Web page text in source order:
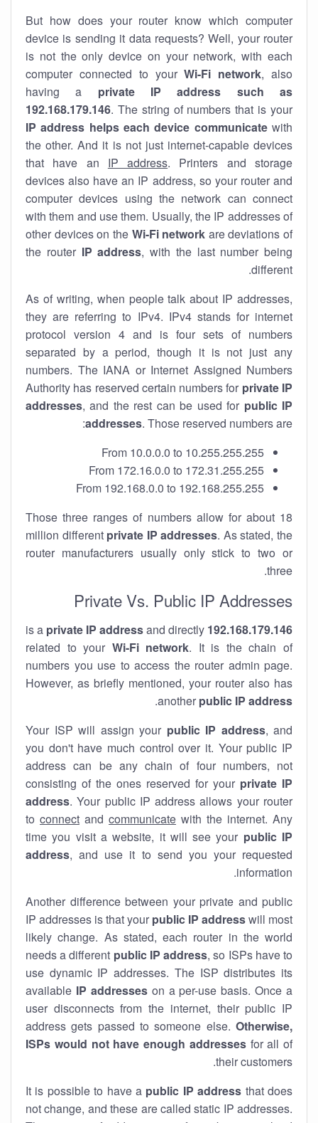
But how does your router know which computer
device is sending it data requests? Well, your router
is not the only device on your network, with each
computer connected to yourWi-Fi network, also
having a private IP address such as
192.168.179.146. The string of numbers that is your
IP address helps each device communicatewith
the other. And it is not just internet-capable devices
that have an IP address. Printers and storage
devices also have an IP address, so your router and
computer devices using the network can connect
with them and use them. Usually, the IP addresses of
other devices on the Wi-Fi network are deviations of
the router IP address, with the last number being
different.
As of writing, when people talk about IP addresses,
they are referring to IPv4. IPv4 stands for internet
protocol version 4 and is four sets of numbers
separated by a period, though it is not just any
numbers. The IANA or Internet Assigned Numbers
Authority has reserved certain numbers for private IP
addresses, and the rest can be used for public IP
addresses. Those reserved numbers are:
From 10.0.0.0 to 10.255.255.255
From 172.16.0.0 to 172.31.255.255
From 192.168.0.0 to 192.168.255.255
Those three ranges of numbers allow for about 18
million different private IP addresses. As stated, the
router manufacturers usually only stick to two or
three.
Private Vs. Public IP Addresses
192.168.179.146
private IP addressand directly
related to your Wi-Fi network. It is the chain of
numbers you use to access the router admin page.
However, as briefly mentioned, your router also has
another public IP address
.
Your ISP will assign your public IP address, and
you don't have much control over it. Your public IP
address can be any chain of four numbers, not
consisting of the ones reserved for your private IP
address. Your public IP address allows your router
to connect and communicate with the internet. Any
time you visit a website, it will see your public IP
address, and use it to send you your requested
information.
Another difference between your private and public
IP addresses is that your public IP addresswill most
likely change. As stated, each router in the world
needs a different public IP address, so ISPs have to
use dynamic IP addresses. The ISP distributes its
available IP addresseson a per-use basis. Once a
user disconnects from the internet, their public IP
address gets passed to someone else. Otherwise,
ISPs would not have enough addressesfor all of
their customers.
It is possible to have a public IP address that does
not change, and these are called static IP addresses.